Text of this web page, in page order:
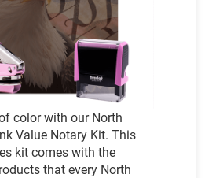
color with our North
Value Notary Kit. This
kit comes with the
that every North